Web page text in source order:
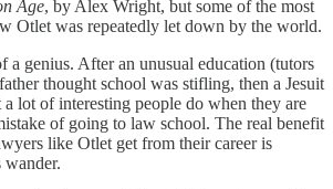
Age, by Alex Wright, but some of the most
Otlet was repeatedly let down by the world.
a genius. After an unusual education (tutors
thought school was stifling, then a Jesuit
lot of interesting people do when they are
of going to law school. The real benefit
like Otlet get from their career is